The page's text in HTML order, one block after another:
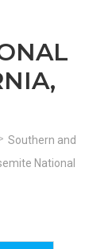
Southern and
National